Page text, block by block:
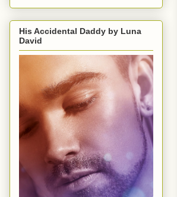
His Accidental Daddy by Luna
David